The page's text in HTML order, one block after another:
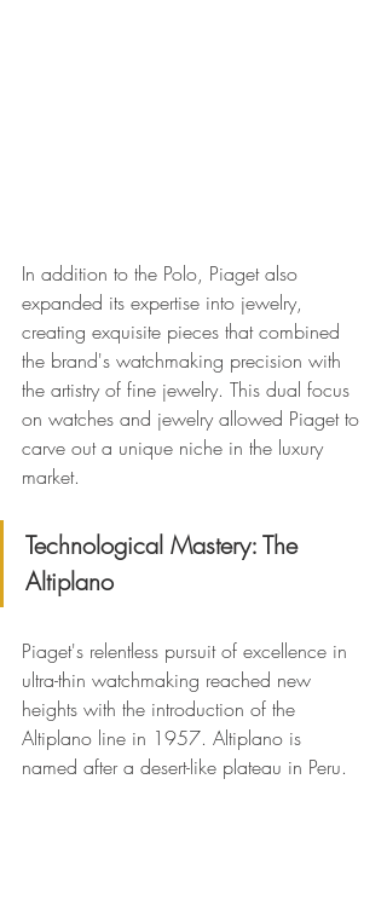
In addition to the Polo, Piaget also
expanded its expertise into jewelry,
creating exquisite pieces that combined
the brand's watchmaking precision with
the artistry of fine jewelry. This dual focus
on watches and jewelry allowed Piaget to
carve out a unique niche in the luxury
market.
Technological Mastery: The
Altiplano
Piaget's relentless pursuit of excellence in
ultra-thin watchmaking reached new
heights with the introduction of the
Altiplano line in 1957. Altiplano is
named after a desert-like plateau in Peru.